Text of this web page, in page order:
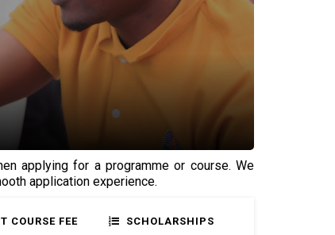
applying for a programme or course. We
application experience.
COURSE FEE SCHOLARSHIPS